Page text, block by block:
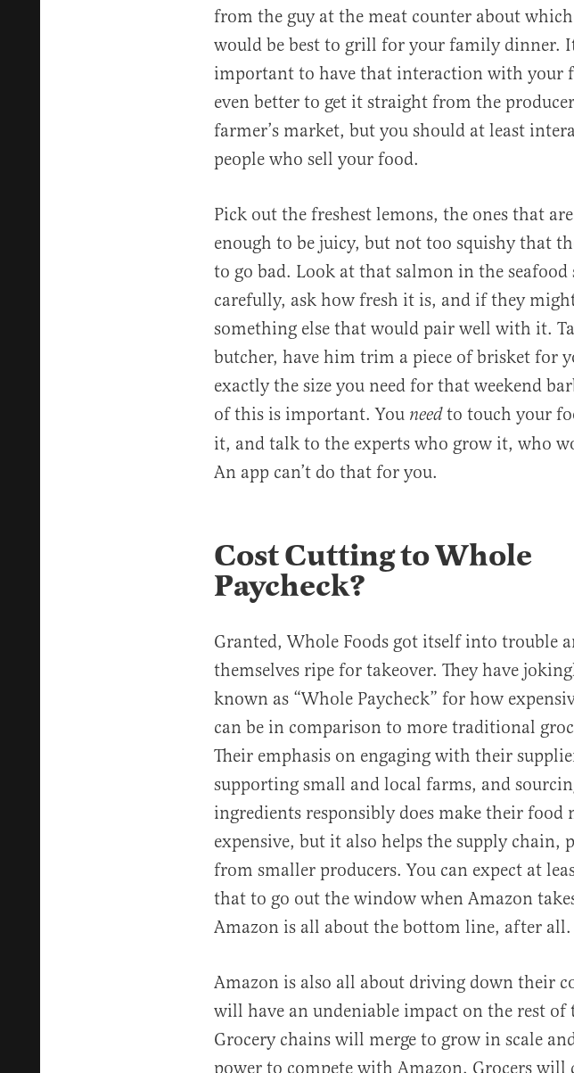
from the guy at the meat counter about
would be best to grill for your family dinner.
important to have that interaction with your
even better to get it straight from the
farmer’s market, but you should at least
people who sell your food.
Pick out the freshest lemons, the ones that
enough to be juicy, but not too squishy that
to go bad. Look at that salmon in the seafood
carefully, ask how fresh it is, and if they
something else that would pair well with it.
butcher, have him trim a piece of brisket for
exactly the size you need for that weekend
of this is important. You needto touch your
it, and talk to the experts who grow it, who
An app can’t do that for you.
Cost Cutting to Whole
Paycheck?
Granted, Whole Foods got itself into trouble
themselves ripe for takeover. They have
known as “Whole Paycheck” for how
can be in comparison to more traditional
Their emphasis on engaging with their
supporting small and local farms, and
ingredients responsibly does make their food
expensive, but it also helps the supply chain,
from smaller producers. You can expect at
that to go out the window when Amazon
Amazon is all about the bottom line, after all.
Amazon is also all about driving down their
will have an undeniable impact on the rest of
Grocery chains will merge to grow in scale
power to compete with Amazon. Grocers will